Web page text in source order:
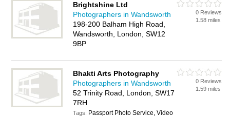
Brightshine Ltd
Photographers in Wandsworth
198-200 Balham High Road,
Wandsworth, London, SW12
9BP
0 Reviews
1.58 miles
Bhakti Arts Photography
Photographers in Wandsworth
52 Trinity Road, London, SW17
7RH
Tags: Passport Photo Service, Video
0 Reviews
1.59 miles